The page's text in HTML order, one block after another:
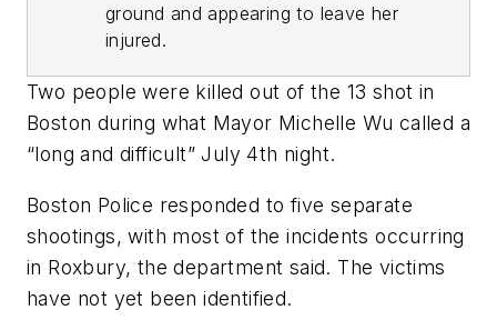
ground and appearing to leave her
injured.
Two people were killed out of the 13 shot in
Boston during what Mayor Michelle Wu called a
“long and difficult” July 4th night.
Boston Police responded to five separate
shootings, with most of the incidents occurring
in Roxbury, the department said. The victims
have not yet been identified.